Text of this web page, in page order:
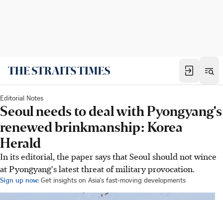
Editorial Notes
Seoul needs to deal with Pyongyang's
renewed brinkmanship: Korea
Herald
In its editorial, the paper says that Seoul should not wince
at Pyongyang's latest threat of military provocation.
Sign up now: Get insights on Asia's fast-moving developments